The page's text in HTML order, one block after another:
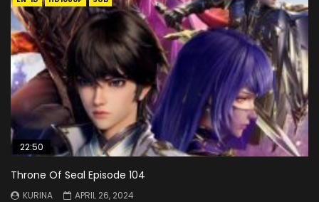
22:50
Throne Of Seal Episode 104
KURINA
APRIL 26, 2024